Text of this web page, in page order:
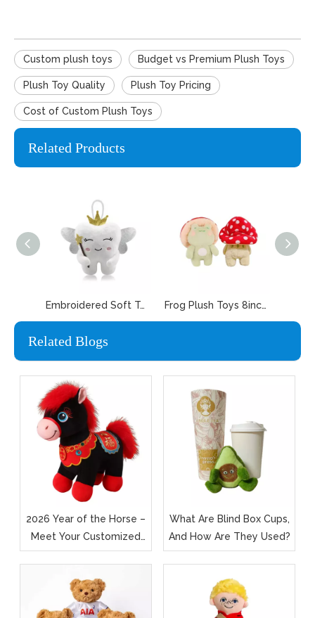
Custom plush toys Budget vs Premium Plush Toys
Plush Toy Quality Plush Toy Pricing
Cost of Custom Plush Toys
Related Products
Embroidered Soft Tooth Fairy Pillow for Keepsake Frog Plush Toys 8inches Cute Frog with Pink Mushroom Hat Stuffed Doll Mascot
Related Blogs
2026 Year of the Horse –
Meet Your Customized
Foal in Fluff
What Are Blind Box Cups,
And How Are They Used?